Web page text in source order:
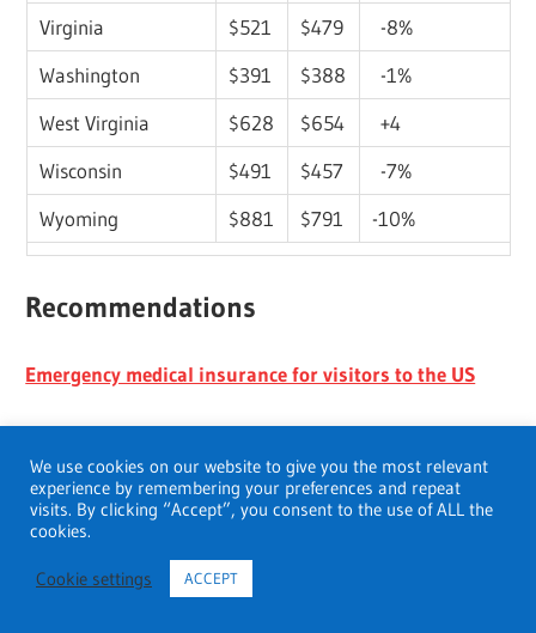
Virginia
$521 $479
-8%
Washington
$391 $388
-1%
West Virginia
$628 $654
+4
Wisconsin
$491 $457
-7%
Wyoming
$881 $791 -10%
Recommendations
Emergency medical insurance for visitors to the US
Best small business health insurance in Illinois
Small business health insurance costs
We use cookies on our website to give you the most relevant
experience by remembering your preferences and repeat
visits. By clicking “Accept”, you consent to the use of ALL the
cookies.
Cookie settings ACCEPT